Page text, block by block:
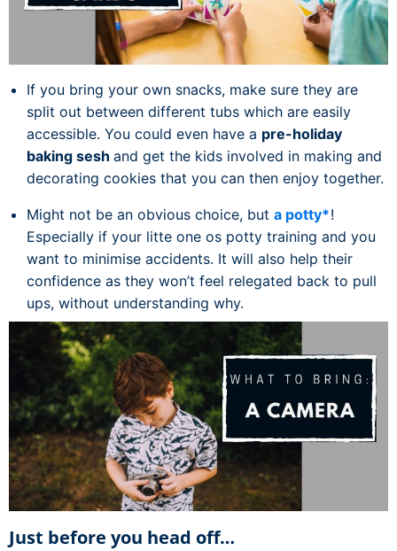
If you bring your own snacks, make sure they are
split out between different tubs which are easily
accessible. You could even have a pre-holiday
baking sesh and get the kids involved in making and
decorating cookies that you can then enjoy together.
Might not be an obvious choice, but a potty*!
Especially if your litte one os potty training and you
want to minimise accidents. It will also help their
confidence as they won’t feel relegated back to pull
ups, without understanding why.
Just before you head off…